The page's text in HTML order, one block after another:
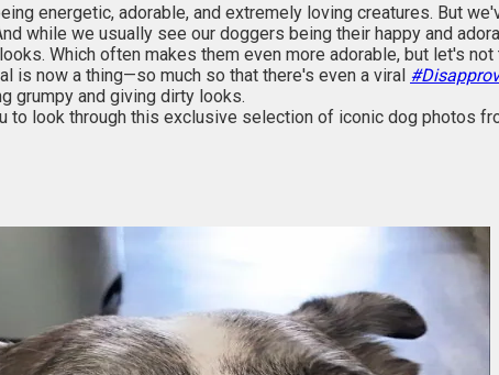
energetic, adorable, and extremely loving creatures. But
while we usually see our doggers being their happy and
Which often makes them even more adorable, but let's not
is now a thing—so much so that there's even a viral
grumpy and giving dirty looks.
to look through this exclusive selection of iconic dog photos